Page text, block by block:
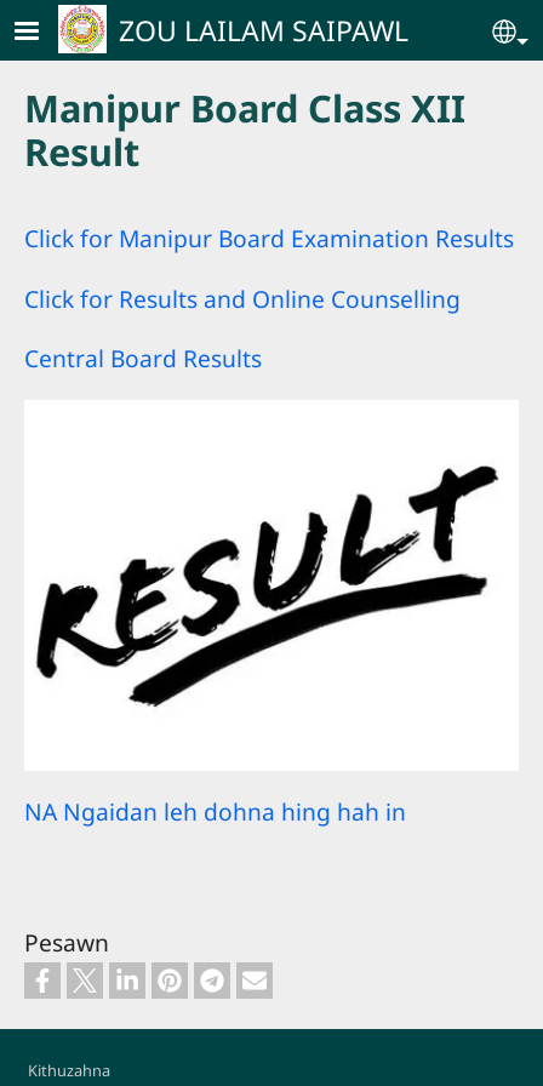
Skip to main contentZOU LAILAM SAIPAWL
Manipur Board Class XII
Result
Click for Manipur Board Examination Results
Click for Results and Online Counselling
Central Board Results
NA Ngaidan leh dohna hing hah in
Pesawn
Footer
Kithuzahna